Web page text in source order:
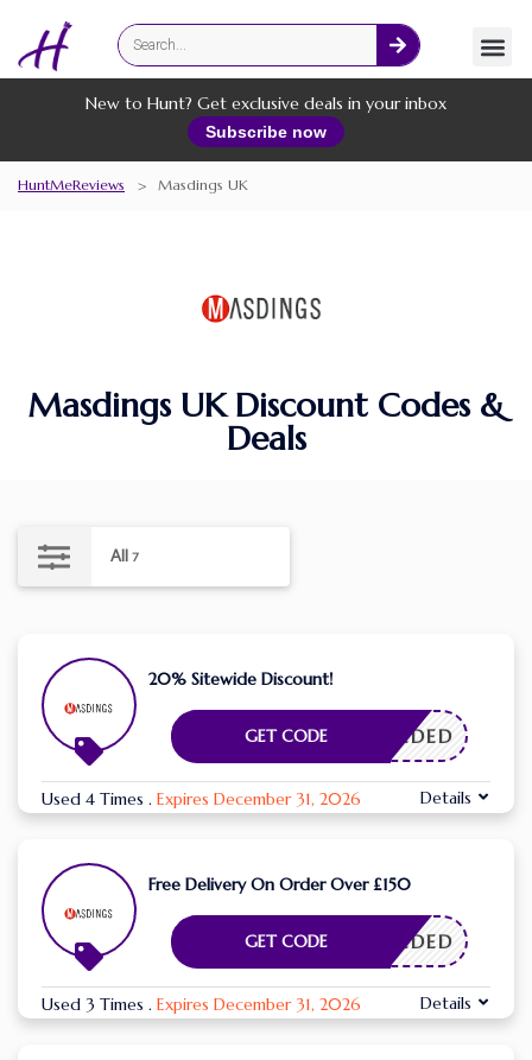
New to Hunt? Get exclusive deals in your inbox
Subscribe now
HuntMeReviews > Masdings UK
Masdings UK Discount Codes &
Deals
All 7
20% Sitewide Discount!
E NEEDED
GET CODE
Used 4 Times . Expires December 31, 2026 Details
Free Delivery On Order Over £150
E NEEDED
GET CODE
Used 3 Times . Expires December 31, 2026 Details